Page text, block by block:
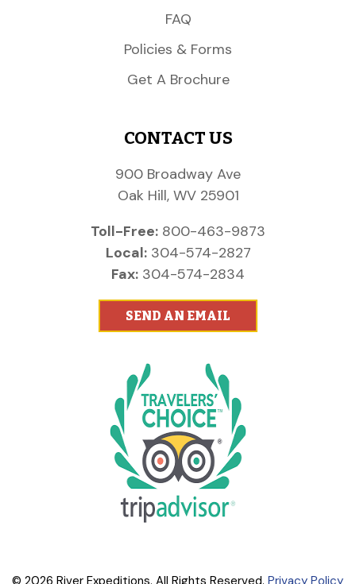
FAQ
Policies & Forms
Get A Brochure
CONTACT US
900 Broadway Ave
Oak Hill, WV 25901
Toll-Free: 800-463-9873
Local:304-574-2827
Fax: 304-574-2834
SEND AN EMAIL
© 2026 River Expeditions. All Rights Reserved.Privacy Policy